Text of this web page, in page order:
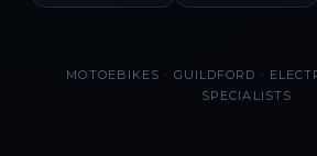
MOTOEBIKES · GUILDFORD ·
SPECIALISTS